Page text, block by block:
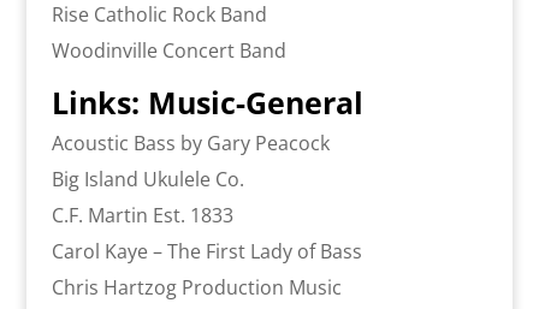
Rise Catholic Rock Band
Woodinville Concert Band
Links: Music-General
Acoustic Bass by Gary Peacock
Big Island Ukulele Co.
C.F. Martin Est. 1833
Carol Kaye – The First Lady of Bass
Chris Hartzog Production Music